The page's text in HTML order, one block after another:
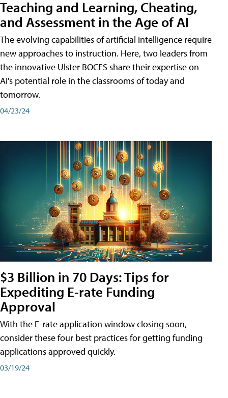
Teaching and Learning, Cheating,
and Assessment in the Age of AI
The evolving capabilities of artificial intelligence require
new approaches to instruction. Here, two leaders from
the innovative Ulster BOCES share their expertise on
AI's potential role in the classrooms of today and
tomorrow.
04/23/24
$3 Billion in 70 Days: Tips for
Expediting E-rate Funding
Approval
With the E-rate application window closing soon,
consider these four best practices for getting funding
applications approved quickly.
03/19/24